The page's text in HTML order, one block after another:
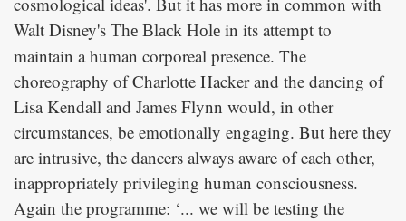
Walt Disney's The Black Hole in its attempt to
maintain a human corporeal presence. The
choreography of Charlotte Hacker and the dancing of
Lisa Kendall and James Flynn would, in other
circumstances, be emotionally engaging. But here they
are intrusive, the dancers always aware of each other,
inappropriately privileging human consciousness.
Again the programme: ‘... we will be testing the